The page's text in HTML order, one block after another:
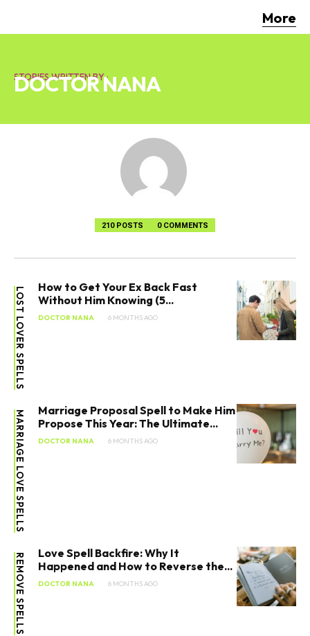
More
STORIES WRITTEN BY :
DOCTOR NANA
210 POSTS 0 COMMENTS
LOST LOVER SPELLS
How to Get Your Ex Back Fast
Without Him Knowing (5...
DOCTOR NANA 6 MONTHS AGO
MARRIAGE LOVE SPELLS
Marriage Proposal Spell to Make Him
Propose This Year: The Ultimate...
DOCTOR NANA 6 MONTHS AGO
REMOVE SPELLS
Love Spell Backfire: Why It
Happened and How to Reverse the...
DOCTOR NANA 6 MONTHS AGO